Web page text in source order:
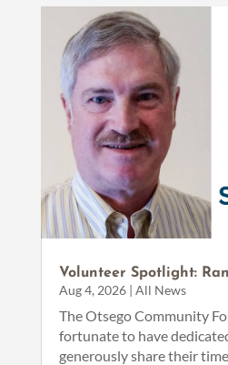
Volunteer Spotlight:
Aug 4, 2026| All News
The Otsego Community
fortunate to have
generously share their